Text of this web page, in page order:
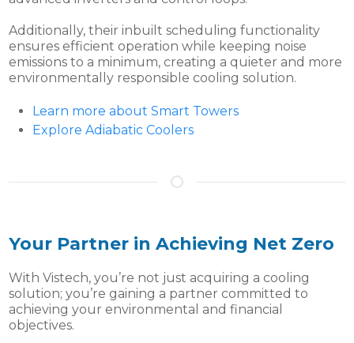
Additionally, their inbuilt scheduling functionality
ensures efficient operation while keeping noise
emissions to a minimum, creating a quieter and more
environmentally responsible cooling solution.
Learn more about Smart Towers
Explore Adiabatic Coolers
Your Partner in Achieving Net Zero
With Vistech, you’re not just acquiring a cooling
solution; you’re gaining a partner committed to
achieving your environmental and financial
objectives.